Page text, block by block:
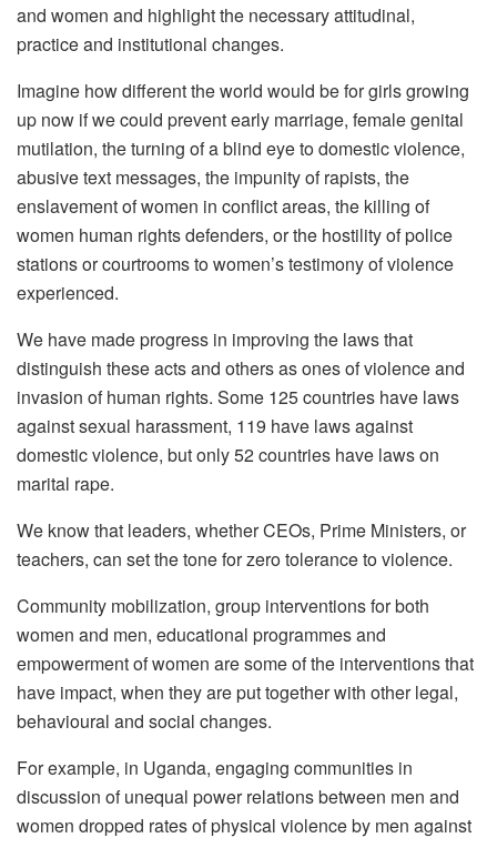
and women and highlight the necessary attitudinal,
practice and institutional changes.
Imagine how different the world would be for girls growing
up now if we could prevent early marriage, female genital
mutilation, the turning of a blind eye to domestic violence,
abusive text messages, the impunity of rapists, the
enslavement of women in conflict areas, the killing of
women human rights defenders, or the hostility of police
stations or courtrooms to women’s testimony of violence
experienced.
We have made progress in improving the laws that
distinguish these acts and others as ones of violence and
invasion of human rights. Some 125 countries have laws
against sexual harassment, 119 have laws against
domestic violence, but only 52 countries have laws on
marital rape.
We know that leaders, whether CEOs, Prime Ministers, or
teachers, can set the tone for zero tolerance to violence.
Community mobilization, group interventions for both
women and men, educational programmes and
empowerment of women are some of the interventions that
have impact, when they are put together with other legal,
behavioural and social changes.
For example, in Uganda, engaging communities in
discussion of unequal power relations between men and
women dropped rates of physical violence by men against